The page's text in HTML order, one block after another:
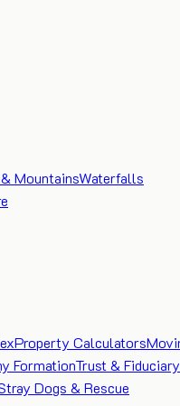
MountainsWaterfalls
Property Calculators
FormationTrust & Fiduciary
Dogs & Rescue